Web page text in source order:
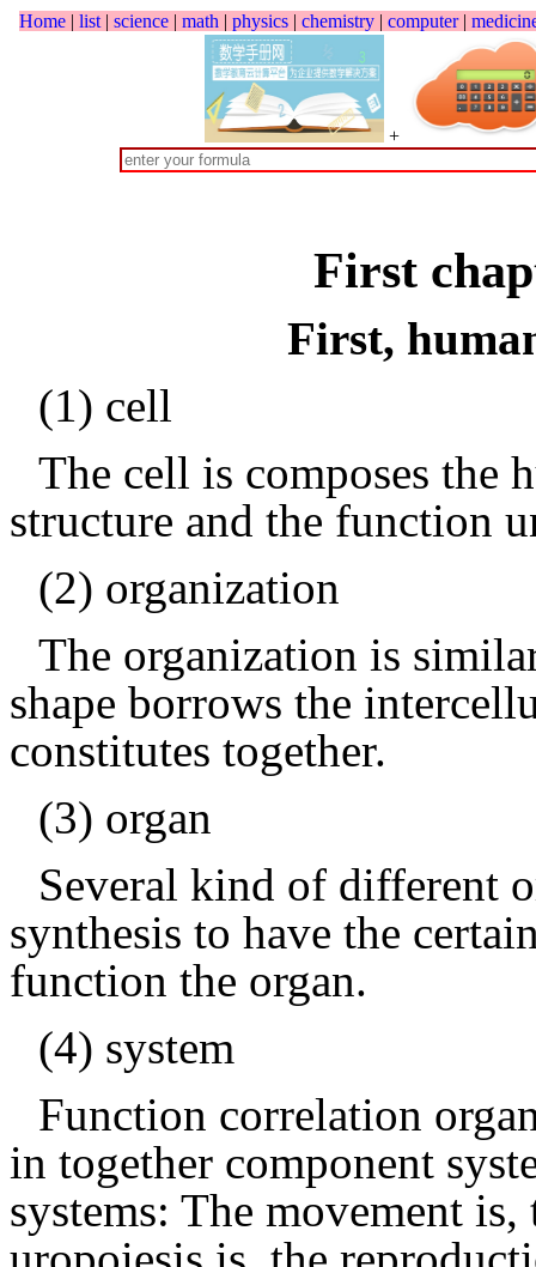
Home | list | science | math | physics | chemistry | computer|
+
First
First,
(1) cell
The cell is composes the
structure and the function
(2) organization
The organization is
shape borrows the
constitutes together.
(3) organ
Several kind of different
synthesis to have the
function the organ.
(4) system
Function correlation
in together component
systems: The movement